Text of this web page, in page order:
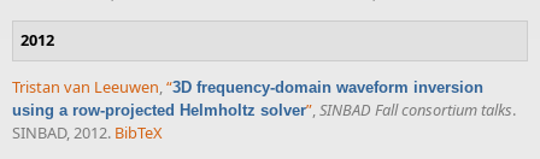
2012
Tristan van Leeuwen,“3D frequency-domain waveform inversion
using a row-projected Helmholtz solver”,SINBAD Fall consortium talks.
SINBAD, 2012. BibTeX